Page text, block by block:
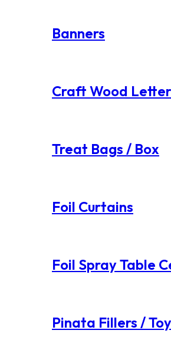
Banners
Craft Wood Letter
Treat Bags / Box
Foil Curtains
Foil Spray Table
Pinata Fillers /